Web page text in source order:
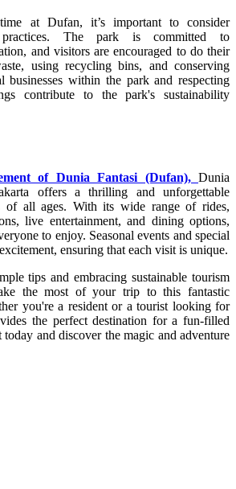
at Dufan, it’s important to consider
practices. The park is committed to
and visitors are encouraged to do their
using recycling bins, and conserving
businesses within the park and respecting
contribute to the park's sustainability
of Dunia Fantasi (Dufan), Dunia
offers a thrilling and unforgettable
of all ages. With its wide range of rides,
live entertainment, and dining options,
to enjoy. Seasonal events and special
ensuring that each visit is unique.
tips and embracing sustainable tourism
the most of your trip to this fantastic
you're a resident or a tourist looking for
the perfect destination for a fun-filled
and discover the magic and adventure